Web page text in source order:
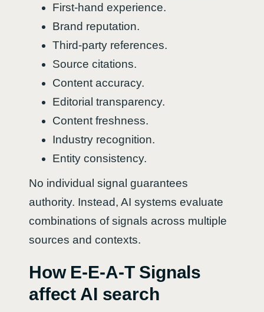
First-hand experience.
Brand reputation.
Third-party references.
Source citations.
Content accuracy.
Editorial transparency.
Content freshness.
Industry recognition.
Entity consistency.
No individual signal guarantees
authority. Instead, AI systems evaluate
combinations of signals across multiple
sources and contexts.
How E-E-A-T Signals
affect AI search